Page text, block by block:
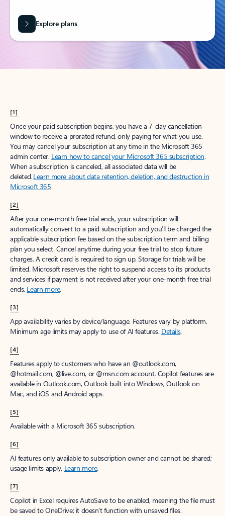
Explore plans
[1]
Once your paid subscription begins, you have a 7-day cancellation
window to receive a prorated refund, only paying for what you use.
You may cancel your subscription at any time in the Microsoft 365
admin center. Learn how to cancel your Microsoft 365 subscription.
When a subscription is canceled, all associated data will be
deleted.Learn more about data retention, deletion, and destruction in
Microsoft 365.
[2]
After your one-month free trial ends, your subscription will
automatically convert to a paid subscription and you’ll be charged the
applicable subscription fee based on the subscription term and billing
plan you select. Cancel anytime during your free trial to stop future
charges. A credit card is required to sign up. Storage for trials will be
limited. Microsoft reserves the right to suspend access to its products
and services if payment is not received after your one-month free trial
ends. Learn more.
[3]
App availability varies by device/language. Features vary by platform.
Minimum age limits may apply to use of AI features. Details.
[4]
Features apply to customers who have an @outlook.com,
@hotmail.com, @live.com, or @msn.com account. Copilot features are
available in Outlook.com, Outlook built into Windows, Outlook on
Mac, and iOS and Android apps.
[5]
Available with a Microsoft 365 subscription.
[6]
AI features only available to subscription owner and cannot be shared;
usage limits apply. Learn more.
[7]
Copilot in Excel requires AutoSave to be enabled, meaning the file must
be saved to OneDrive; it doesn't function with unsaved files.